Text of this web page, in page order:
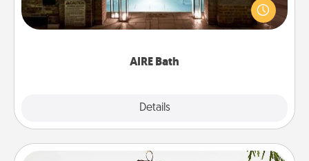
AIRE Bath
Details
friend or spouse to AIRE baths—a very cool and
relaxing spa and/or massage experience you can